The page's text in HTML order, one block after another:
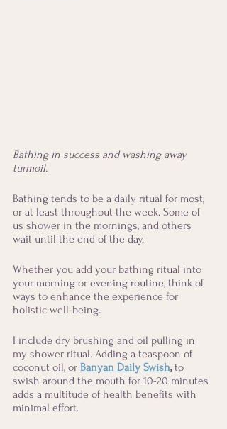
Bathing in success and washing away
turmoil.
Bathing tends to be a daily ritual for most,
or at least throughout the week. Some of
us shower in the mornings, and others
wait until the end of the day.
Whether you add your bathing ritual into
your morning or evening routine, think of
ways to enhance the experience for
holistic well-being.
I include dry brushing and oil pulling in
my shower ritual. Adding a teaspoon of
coconut oil, or Banyan Daily Swish, to
swish around the mouth for 10-20 minutes
adds a multitude of health benefits with
minimal effort.